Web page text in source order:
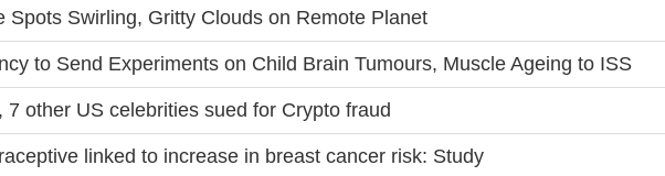
Spots Swirling, Gritty Clouds on Remote Planet
to Send Experiments on Child Brain Tumours, Muscle Ageing to ISS
7 other US celebrities sued for Crypto fraud
linked to increase in breast cancer risk: Study